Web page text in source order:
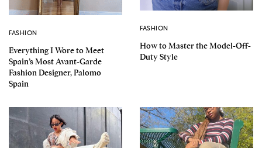
FASHION
Everything I Wore to Meet
Spain’s Most Avant-Garde
Fashion Designer, Palomo
Spain
FASHION
How to Master the Model-Off-
Duty Style